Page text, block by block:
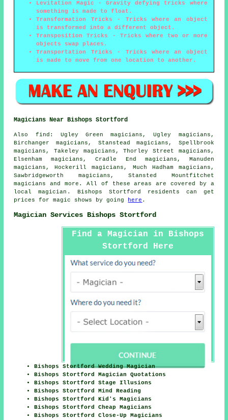
Levitation Magic - Gravity defying tricks where
something is made to float.
Transformation Tricks - Tricks where an object
is transformed into a different object.
Transposition Tricks
- Tricks where two or more
objects swap places.
Transportation Tricks - Tricks where an object
is made to move from one location to another.
Magicians Near Bishops Stortford
Also find : Ugley Green magicians, Ugley magicians,
Birchanger magicians, Stanstead magicians, Spellbrook
magicians, Takeley magicians, Thorley Street magicians,
Elsenham magicians, Cradle End magicians, Manuden
magicians, Hockerill magicians, Much Hadham magicians,
Sawbridgeworth magicians, Stansted Mountfitchet
magicians and more. All of these areas are covered by a
local magician . Bishops Stortford residents can get
prices formagic shows by going here .
Magician Services Bishops Stortford
Find a Magician in Bishops
Stortford Here
Bishops Stortford Wedding Magician
Bishops Stortford Magician Quotations
Bishops Stortford Stage Illusions
Bishops Stortford Mind Reading
Bishops Stortford Kid's Magicians
Bishops Stortford Cheap Magicians
Bishops Stortford Close-Up Magicians